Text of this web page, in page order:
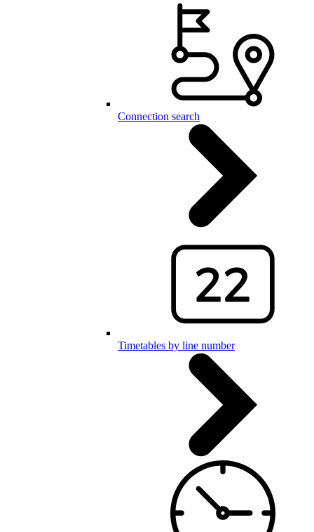
Connection search
Timetables by line number